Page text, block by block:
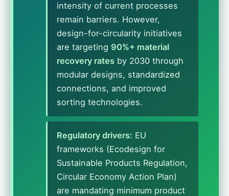
intensity of current processes
remain barriers. However,
design-for-circularity initiatives
are targeting 90%+ material
recovery rates by 2030 through
modular designs, standardized
connections, and improved
sorting technologies.
Regulatory drivers: EU
frameworks (Ecodesign for
Sustainable Products Regulation,
Circular Economy Action Plan)
are mandating minimum product